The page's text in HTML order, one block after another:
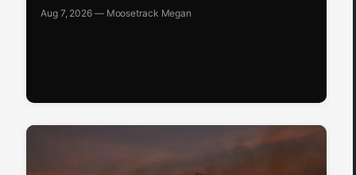
Aug 7, 2026 — Moosetrack Megan